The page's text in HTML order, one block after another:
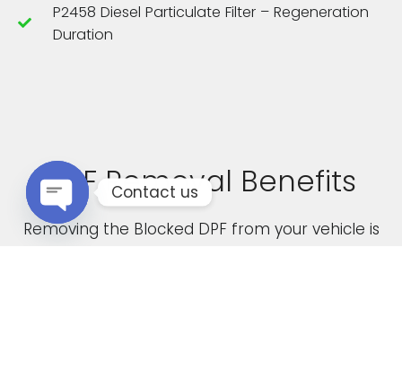
P2458 Diesel Particulate Filter – Regeneration
Duration
DPF Removal Benefits
Removing the Blocked DPF from your vehicle is
Contact us
Open chaty